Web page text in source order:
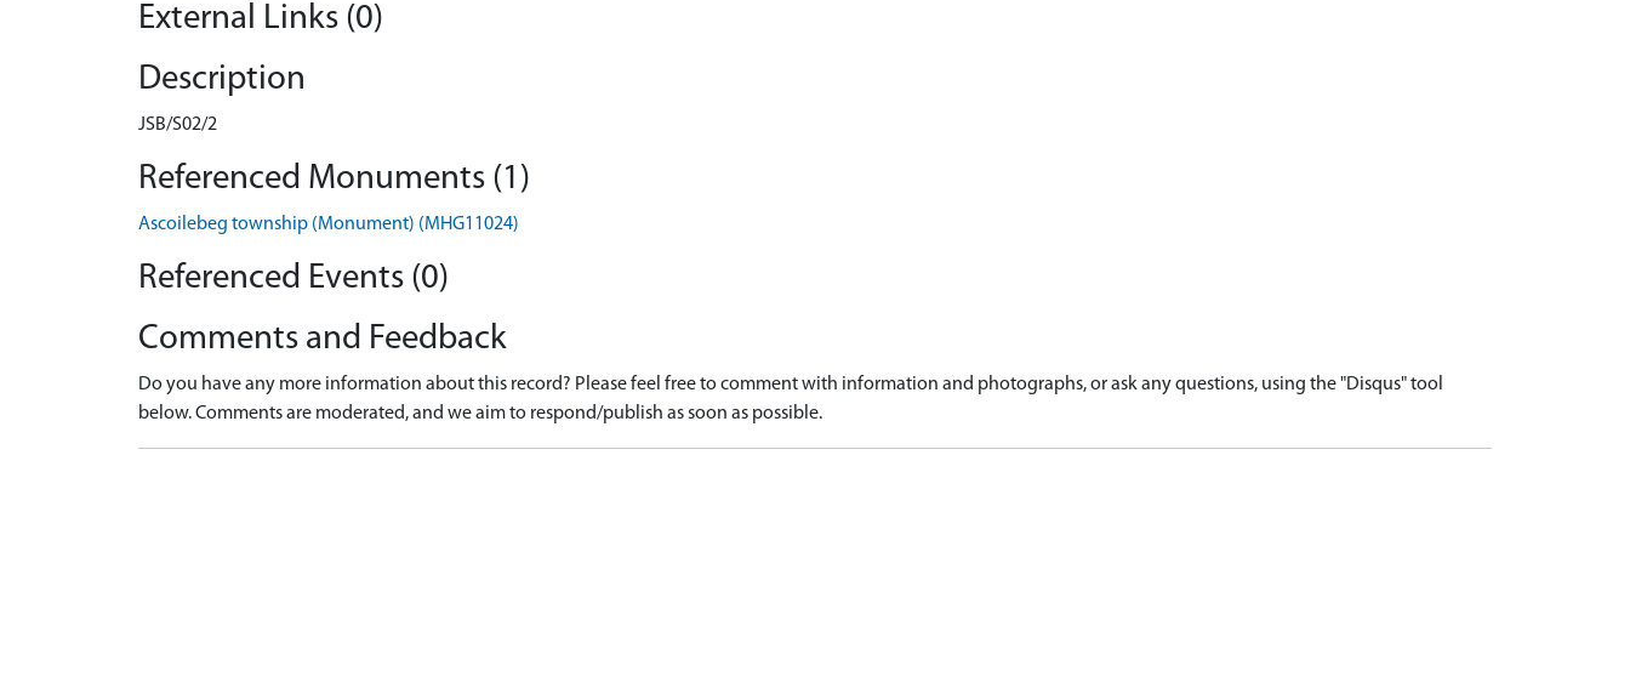
External Links (0)
Description
JSB/S02/2
Referenced Monuments (1)
Ascoilebeg township (Monument) (MHG11024)
Referenced Events (0)
Comments and Feedback
Do you have any more information about this record? Please feel free to comment with information and photographs, or ask any questions, using the "Disqus" tool
below. Comments are moderated, and we aim to respond/publish as soon as possible.